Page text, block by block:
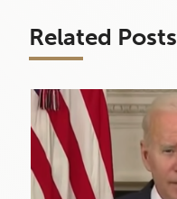
Related Posts